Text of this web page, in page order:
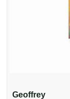
Geoffrey